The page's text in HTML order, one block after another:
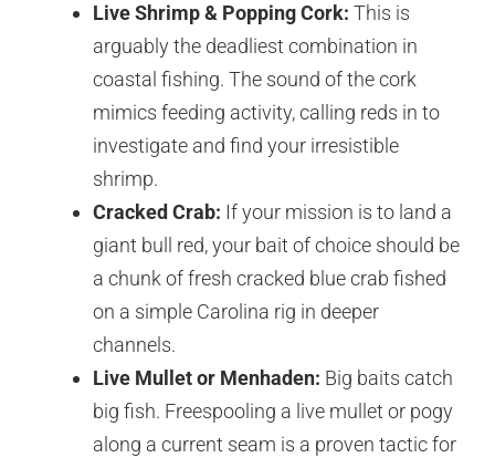
Live Shrimp & Popping Cork: This is
arguably the deadliest combination in
coastal fishing. The sound of the cork
mimics feeding activity, calling reds in to
investigate and find your irresistible
shrimp.
Cracked Crab: If your mission is to land a
giant bull red, your bait of choice should be
a chunk of fresh cracked blue crab fished
on a simple Carolina rig in deeper
channels.
Live Mullet or Menhaden: Big baits catch
big fish. Freespooling a live mullet or pogy
along a current seam is a proven tactic for